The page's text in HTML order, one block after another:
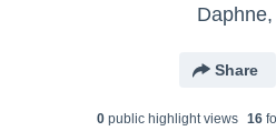
Share
0public highlight views 16